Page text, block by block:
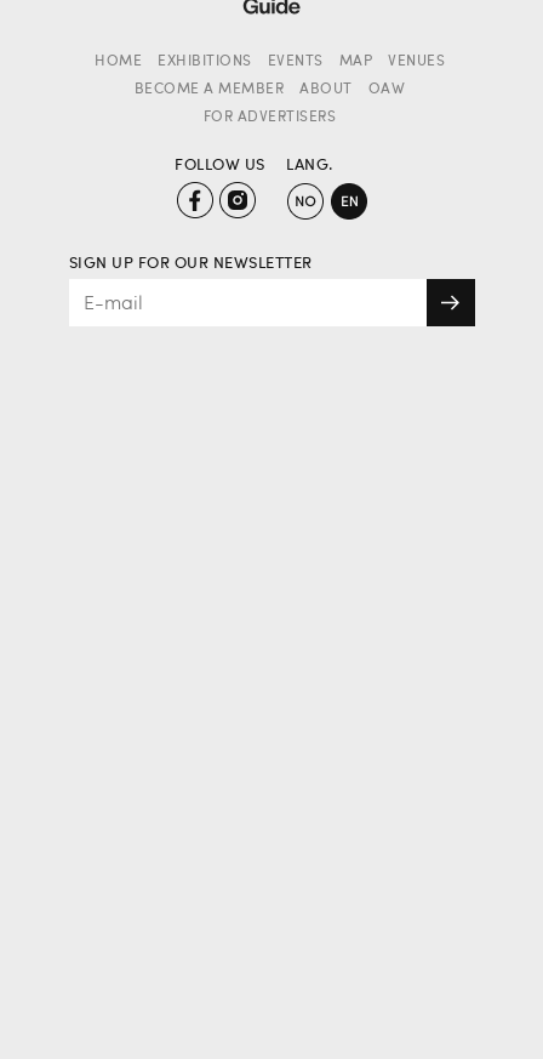
HOME EXHIBITIONS EVENTS MAP
VENUES
BECOME A MEMBER
ABOUT
OAW
FOR ADVERTISERS
FOLLOW US LANG.
SIGN UP FOR OUR NEWSLETTER